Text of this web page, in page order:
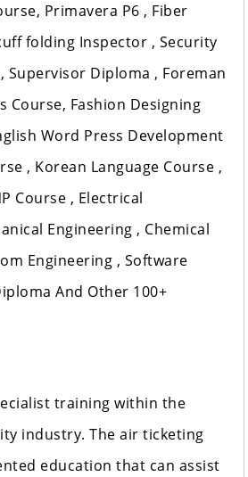
Primavera P6 , Fiber
folding Inspector , Security
Supervisor Diploma , Foreman
Course, Fashion Designing
Word Press Development
, Korean Language Course ,
Course , Electrical
Engineering , Chemical
Engineering , Software
And Other 100+
training within the
industry. The air ticketing
education that can assist